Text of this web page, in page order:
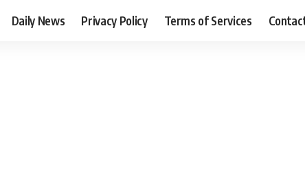
Daily News Privacy Policy Terms of Services